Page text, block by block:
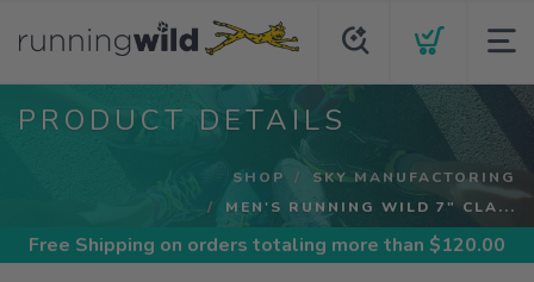
PRODUCT DETAILS
SHOP
SKY MANUFACTORING
MEN'S RUNNING WILD 7" CLA...
Free Shipping on orders totaling more than $120.00